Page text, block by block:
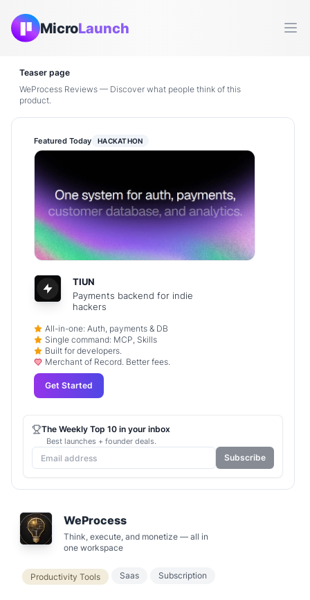
MicroLaunch
Teaser page
WeProcess Reviews — Discover what people think of this
product.
WeProcess
Think, execute, and monetize — all in
one workspace
Productivity Tools Saas Subscription
Featured Today HACKATHON
TIUN
Payments backend for indie
hackers
All-in-one: Auth, payments & DB
Single command: MCP, Skills
Built for developers.
Merchant of Record. Better fees.
Get Started
The Weekly Top 10 in your inbox
Best launches + founder deals.
Subscribe